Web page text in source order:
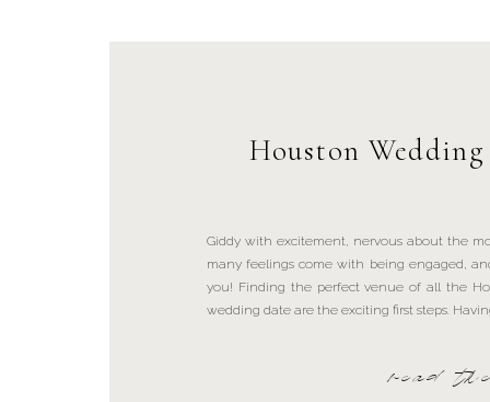
read
Giddy with excitement, nervous about the
many feelings come with being engaged,
you! Finding the perfect venue of all the
wedding date are the exciting first steps.
Houston Wedding